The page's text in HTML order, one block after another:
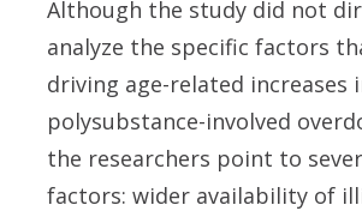
Although the study did not
analyze the specific factors
driving age-related increases
polysubstance-involved
the researchers point to
factors: wider availability of